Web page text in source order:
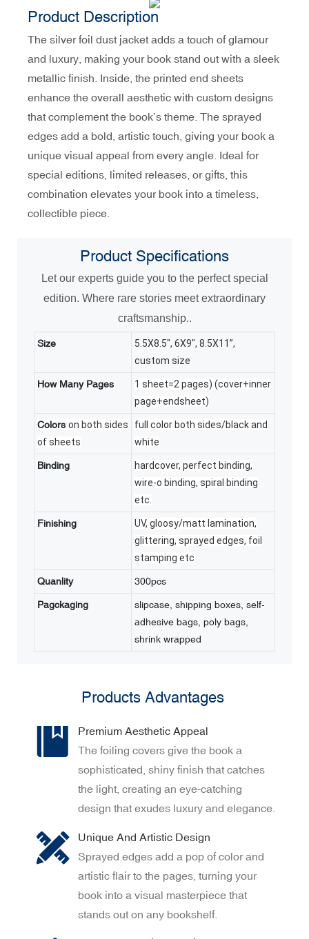
Product Description
The silver foil dust jacket adds a touch of glamour
and luxury, making your book stand out with a sleek
metallic finish. Inside, the printed end sheets
enhance the overall aesthetic with custom designs
that complement the book’s theme. The sprayed
edges add a bold, artistic touch, giving your book a
unique visual appeal from every angle. Ideal for
special editions, limited releases, or gifts, this
combination elevates your book into a timeless,
collectible piece.
Product Specifications
Let our experts guide you to the perfect special
edition. Where rare stories meet extraordinary
craftsmanship..
Size
5.5X8.5", 6X9", 8.5X11”,
custom size
How Many Pages
1 sheet=2 pages) (cover+inner
page+endsheet)
Colors on both sides
of sheets
full color both sides/black and
white
Binding
hardcover, perfect binding,
wire-o binding, spiral binding
etc.
Finishing
UV, gloosy/matt lamination,
glittering, sprayed edges, foil
stamping etc
Quanlity 300pcs
Pagckaging
slipcase, shipping boxes, self-
adhesive bags, poly bags,
shrink wrapped
Products Advantages
Premium Aesthetic Appeal
The foiling covers give the book a
sophisticated, shiny finish that catches
the light, creating an eye-catching
design that exudes luxury and elegance.
Unique And Artistic Design
Sprayed edges add a pop of color and
artistic flair to the pages, turning your
book into a visual masterpiece that
stands out on any bookshelf.